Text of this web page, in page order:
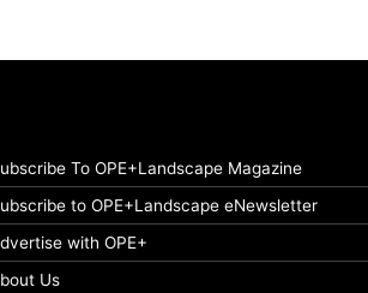
To OPE+Landscape Magazine
to OPE+Landscape eNewsletter
with OPE+
Us